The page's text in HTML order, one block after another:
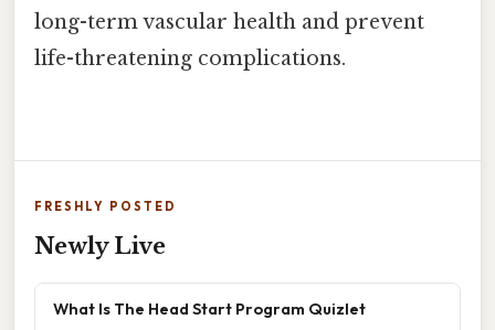
long-term vascular health and prevent
life-threatening complications.
FRESHLY POSTED
Newly Live
What Is The Head Start Program Quizlet